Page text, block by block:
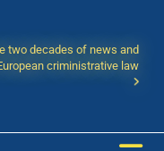
two decades of news and
criministrative law